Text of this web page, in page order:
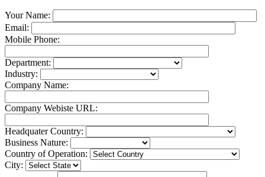
Your Name:
Email:
Mobile Phone:
Department:
Industry:
Company Name:
Company Webiste URL:
Headquater Country:
Business Nature:
Country of Operation:
City: